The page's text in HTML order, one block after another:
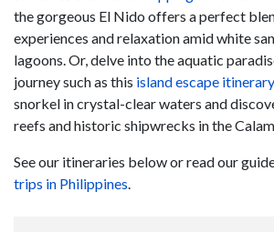
the gorgeous El Nido offers a perfect
experiences and relaxation amid white
lagoons. Or, delve into the aquatic
journey such as this island escape itinerary
snorkel in crystal-clear waters and
reefs and historic shipwrecks in the
See our itineraries below or read our
trips in Philippines.